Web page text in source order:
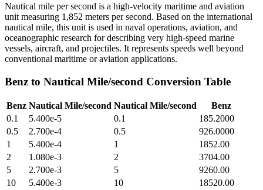
Nautical mile per second is a high-velocity maritime and aviation
unit measuring 1,852 meters per second. Based on the international
nautical mile, this unit is used in naval operations, aviation, and
oceanographic research for describing very high-speed marine
vessels, aircraft, and projectiles. It represents speeds well beyond
conventional maritime or aviation applications.
Benz to Nautical Mile/second Conversion Table
Benz Nautical Mile/second Nautical Mile/second
Benz
0.1
5.400e-5 0.1
185.2000
0.5
2.700e-4 0.5
926.0000
1
5.400e-4 1
1852.00
2
1.080e-3 2
3704.00
5
2.700e-3 5
9260.00
10
5.400e-3 10
18520.00